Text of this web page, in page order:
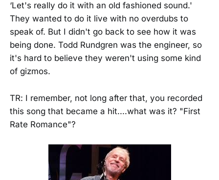
‘Let's really do it with an old fashioned sound.'
They wanted to do it live with no overdubs to
speak of. But I didn't go back to see how it was
being done. Todd Rundgren was the engineer, so
it's hard to believe they weren't using some kind
of gizmos.
TR: I remember, not long after that, you recorded
this song that became a hit....what was it? "First
Rate Romance"?